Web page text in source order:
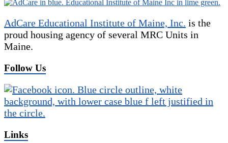
AdCare Educational Institute of Maine, Inc. is the
proud housing agency of several MRC Units in
Maine.
Follow Us
Links